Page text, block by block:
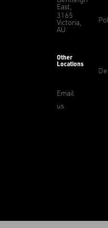
East,
3165
Victoria,
AU
Other
Locations
Email
us